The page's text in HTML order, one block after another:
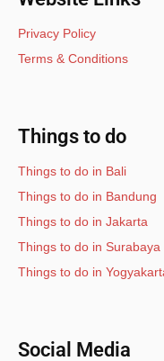
Privacy Policy
Terms & Conditions
Things to do
Things to do in Bali
Things to do in Bandung
Things to do in Jakarta
Things to do in Surabaya
Things to do in
Social Media